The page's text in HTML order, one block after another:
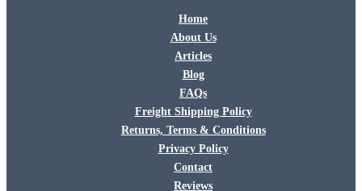
Home
About Us
Articles
Blog
FAQs
Freight Shipping Policy
Returns, Terms & Conditions
Privacy Policy
Contact
Reviews